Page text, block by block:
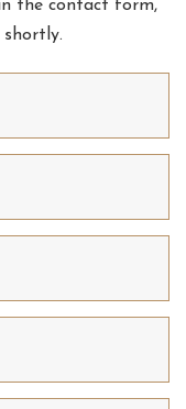
the contact form,
shortly.